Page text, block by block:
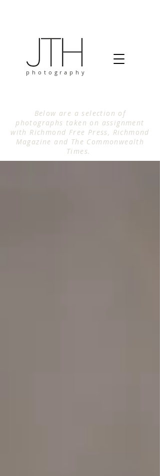
photography
Below are a selection of
photographs taken on assignment
with Richmond Free Press, Richmond
Magazine and The Commonwealth
Times.